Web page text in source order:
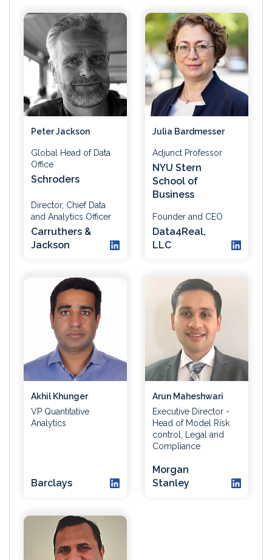
Peter Jackson
Global Head of Data
Office
Schroders
Director, Chief Data
and Analytics Officer
Carruthers &
Jackson
Julia Bardmesser
Adjunct Professor
NYU Stern
School of
Business
Founder and CEO
Data4Real,
LLC
Akhil Khunger
VP Quantitative
Analytics
Barclays
Arun Maheshwari
Executive Director -
Head of Model Risk
control, Legal and
Compliance
Morgan
Stanley